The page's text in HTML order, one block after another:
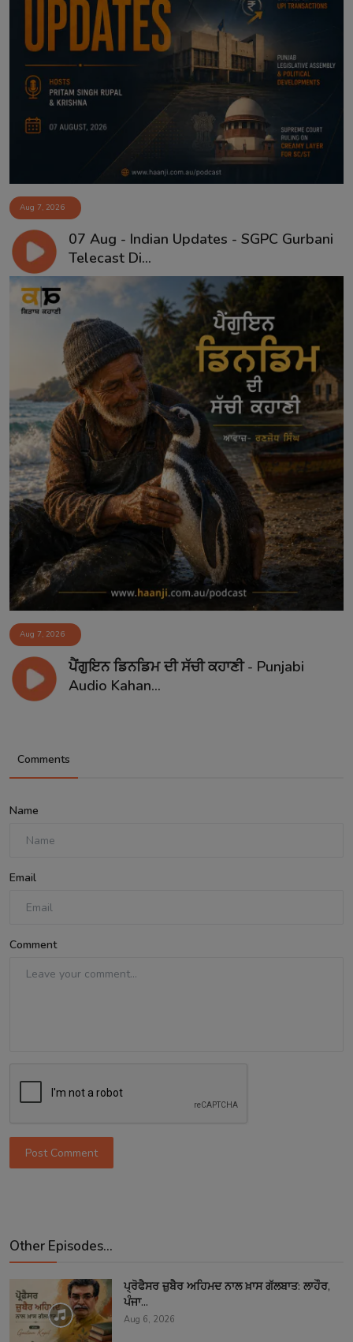
Aug 7, 2026
07 Aug - Indian Updates - SGPC Gurbani
Telecast Di...
Aug 7, 2026
ਪੈਂਗੁਇਨ ਡਿਨਡਿਮ ਦੀ ਸੱਚੀ ਕਹਾਣੀ - Punjabi
Audio Kahan...
Comments
Name
Email
Comment
Post Comment
Other Episodes...
ਪ੍ਰੋਫੈਸਰ ਜ਼ੁਬੈਰ ਅਹਿਮਦ ਨਾਲ ਖ਼ਾਸ ਗੱਲਬਾਤ: ਲਾਹੌਰ,
ਪੰਜਾ...
Aug 6, 2026